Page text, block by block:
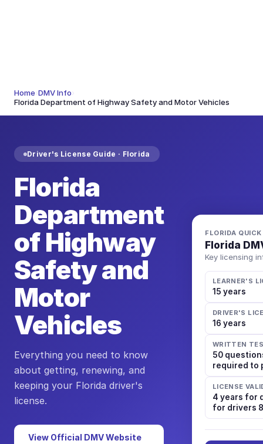
Home›DMV Info›
Florida Department of Highway Safety and Motor Vehicles
Driver's License Guide · Florida
Florida
Department
of Highway
Safety and
Motor
Vehicles
Everything you need to know
about getting, renewing, and
keeping your Florida driver's
license.
View Official DMV Website
FLORIDA
Florida
Key licensing
LEARNER'S
15 years
DRIVER'S
16 years
WRITTEN
50
required to
LICENSE
4 years for
for drivers